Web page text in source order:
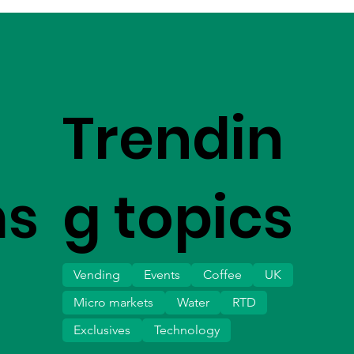
Trendin
g topics
Vending Events Coffee
UK
Micro markets
Water
Exclusives
Technology
RTD